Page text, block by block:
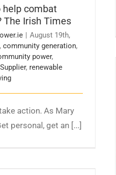
help combat
The Irish Times
| August 19th,
, community generation,
power,
, renewable
action. As Mary
personal, get an [...]